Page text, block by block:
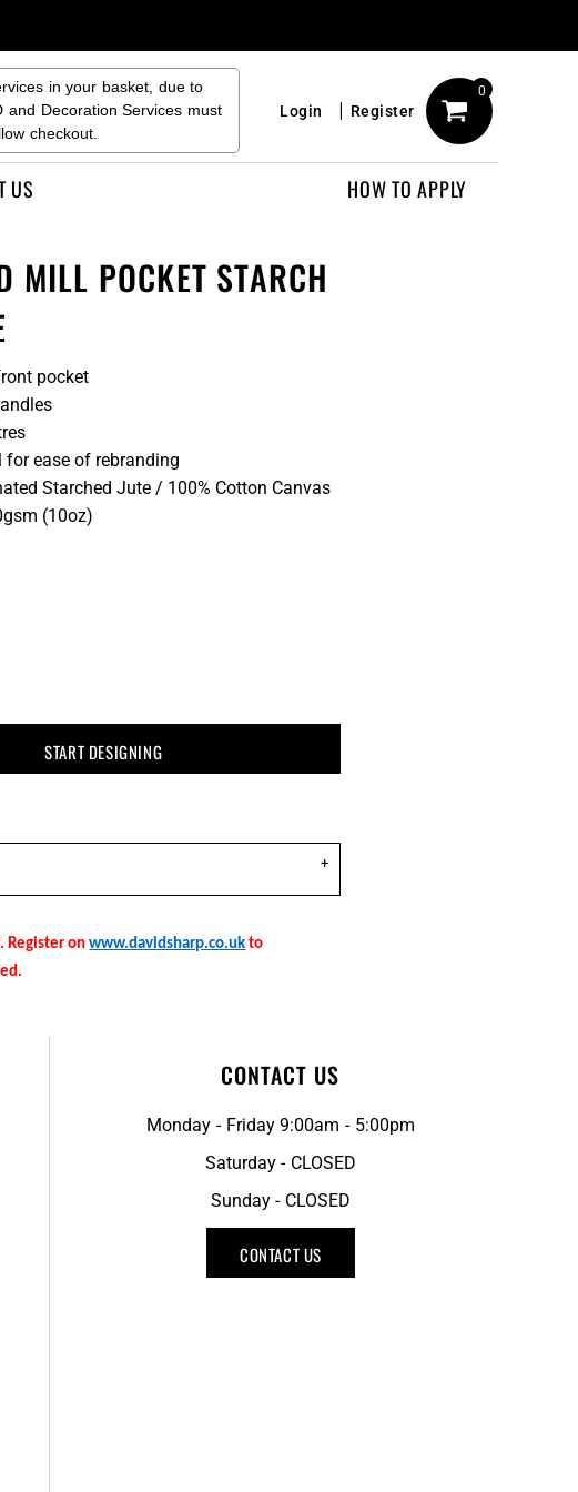
in your basket, due to
and Decoration Services must
checkout.
Login Register
0
US HOW TO APPLY
MILL POCKET STARCH
pocket
for ease of rebranding
Starched Jute / 100% Cotton Canvas
(10oz)
START DESIGNING
Register onwww.davidsharp.co.uk to
CONTACT US
Monday - Friday 9:00am - 5:00pm
Saturday - CLOSED
Sunday - CLOSED
CONTACT US